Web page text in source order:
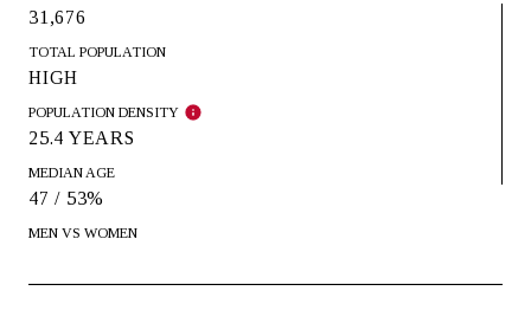
31,676
TOTAL POPULATION
HIGH
POPULATION DENSITY
25.4 YEARS
MEDIAN AGE
47 / 53%
MEN VS WOMEN